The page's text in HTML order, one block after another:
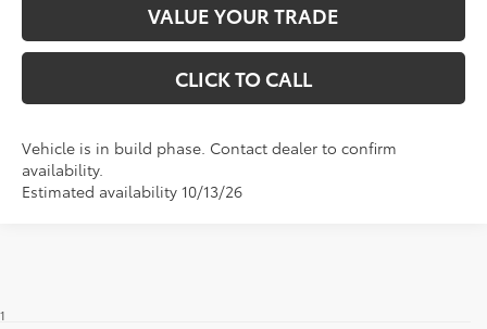
VALUE YOUR TRADE
CLICK TO CALL
Vehicle is in build phase. Contact dealer to confirm
availability.
Estimated availability 10/13/26
1